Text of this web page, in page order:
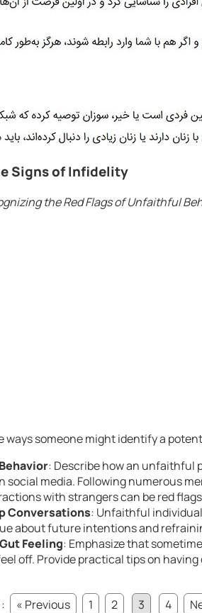
Signs of Infidelity
the Red Flags of Unfaithful
ways someone might identify a
: Describe how an unfaithful
social media. Following numerous
with strangers can be red
Conversations: Unfaithful
about future intentions and
Feeling: Emphasize that
off. Provide practical tips on
« Previous 1 2 3 4